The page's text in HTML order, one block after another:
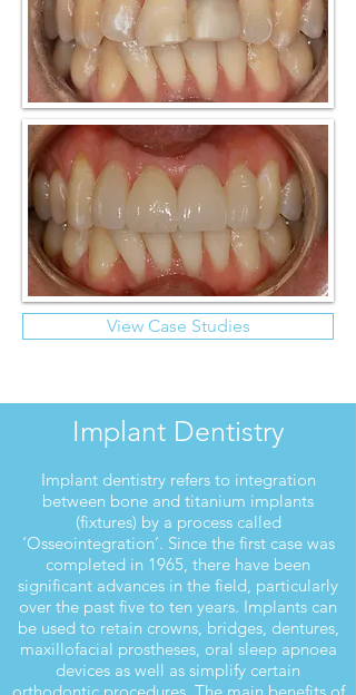
View Case Studies
Implant Dentistry
Implant dentistry refers to integration
between bone and titanium implants
(fixtures) by a process called
‘Osseointegration’. Since the first case was
completed in 1965, there have been
significant advances in the field, particularly
over the past five to ten years. Implants can
be used to retain crowns, bridges, dentures,
maxillofacial prostheses, oral sleep apnoea
devices as well as simplify certain